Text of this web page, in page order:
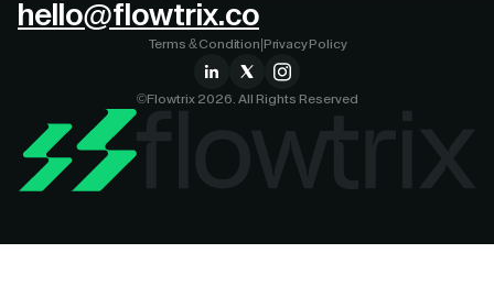
hello@flowtrix.co
©Flowtrix 2026. All Rights Reserved
Terms & Condition Privacy Policy